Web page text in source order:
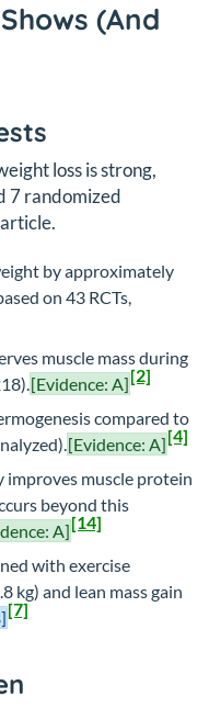
(And
loss is strong,
7 randomized
by approximately
on 43 RCTs,
muscle mass during
[Evidence: A][2]
compared to
[Evidence: A][4]
improves muscle protein
beyond this
A][14]
with exercise
kg) and lean mass gain
[7]